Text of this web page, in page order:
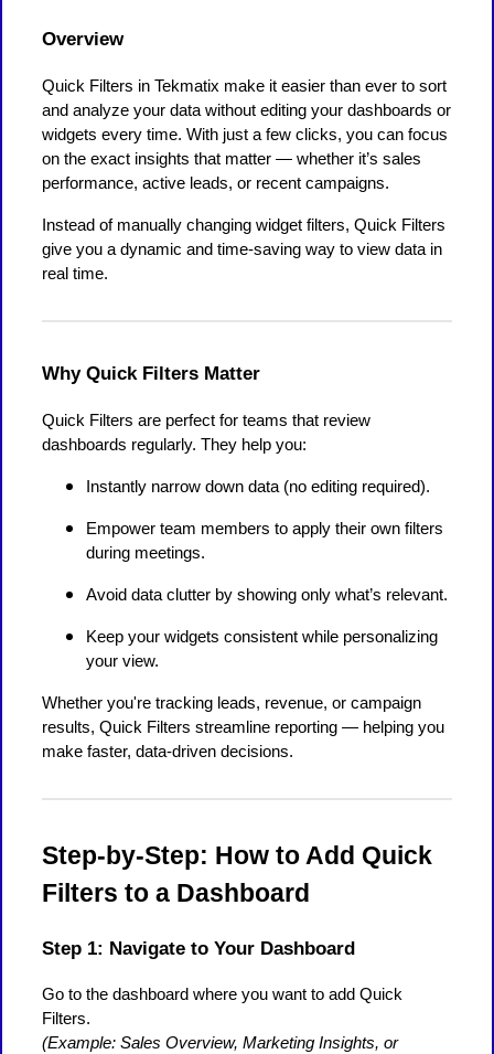
Overview
Quick Filters in Tekmatix make it easier than ever to sort
and analyze your data without editing your dashboards or
widgets every time. With just a few clicks, you can focus
on the exact insights that matter — whether it’s sales
performance, active leads, or recent campaigns.
Instead of manually changing widget filters, Quick Filters
give you a dynamic and time-saving way to view data in
real time.
Why Quick Filters Matter
Quick Filters are perfect for teams that review
dashboards regularly. They help you:
Instantly narrow down data (no editing required).
Empower team members to apply their own filters
during meetings.
Avoid data clutter by showing only what’s relevant.
Keep your widgets consistent while personalizing
your view.
Whether you're tracking leads, revenue, or campaign
results, Quick Filters streamline reporting — helping you
make faster, data-driven decisions.
Step-by-Step: How to Add Quick
Filters to a Dashboard
Step 1: Navigate to Your Dashboard
Go to the dashboard where you want to add Quick
Filters.
(Example: Sales Overview, Marketing Insights, or